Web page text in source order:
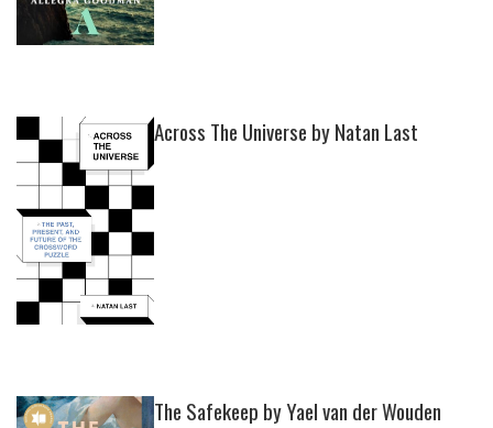
Across The Universe by Natan Last
The Safekeep by Yael van der Wouden